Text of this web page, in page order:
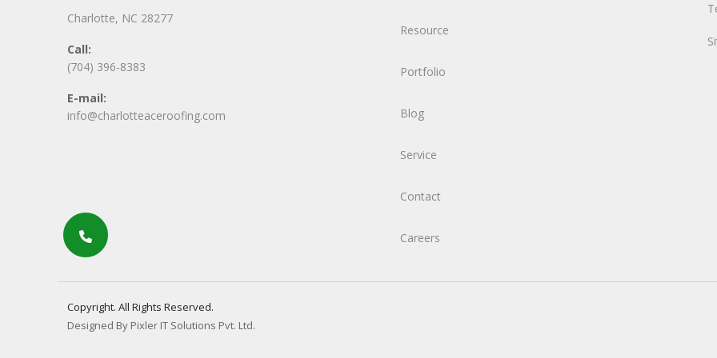
Charlotte, NC 28277
Call:
(704) 396-8383
E-mail:
info@charlotteaceroofing.com
Resource
Portfolio
Blog
Service
Contact
Careers
Copyright. All Rights Reserved.
Designed By Pixler IT Solutions Pvt. Ltd.